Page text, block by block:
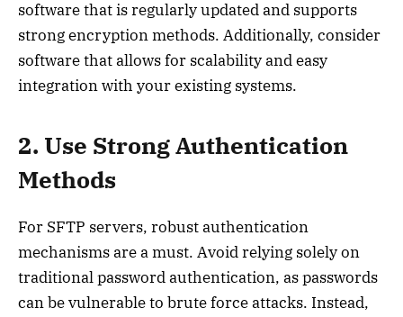
software that is regularly updated and supports
strong encryption methods. Additionally, consider
software that allows for scalability and easy
integration with your existing systems.
2. Use Strong Authentication
Methods
For SFTP servers, robust authentication
mechanisms are a must. Avoid relying solely on
traditional password authentication, as passwords
can be vulnerable to brute force attacks. Instead,